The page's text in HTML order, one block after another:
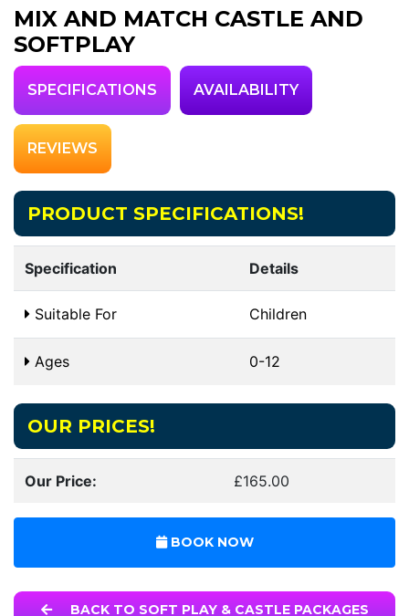
MIX AND MATCH CASTLE AND
SOFTPLAY
SPECIFICATIONS AVAILABILITY
REVIEWS
PRODUCT SPECIFICATIONS!
Specification Details
Suitable For Children
Ages 0-12
OUR PRICES!
Our Price: £165.00
BOOK NOW
BACK TO SOFT PLAY & CASTLE PACKAGES